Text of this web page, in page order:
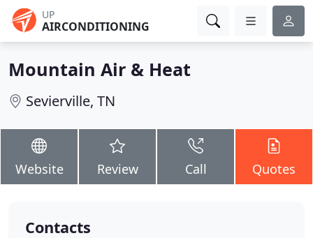
UP
AIRCONDITIONING
Mountain Air & Heat
Sevierville, TN
Website Review Call Quotes
Contacts